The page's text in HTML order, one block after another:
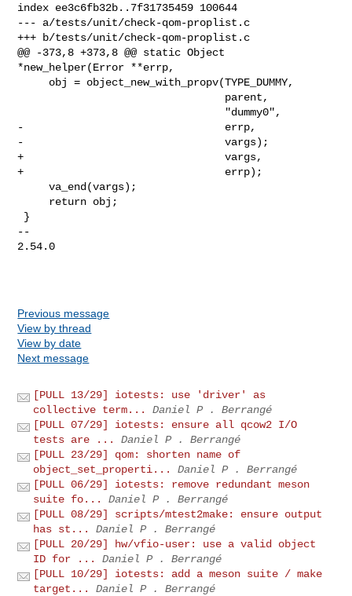
index ee3c6fb32b..7f31735459 100644
--- a/tests/unit/check-qom-proplist.c
+++ b/tests/unit/check-qom-proplist.c
@@ -373,8 +373,8 @@ static Object
*new_helper(Error **errp,
-                                errp,
-                                vargs);
+                                vargs,
+                                errp);
     va_end(vargs);
--
2.54.0
Previous message
View by thread
View by date
Next message
[PULL 13/29] iotests: use 'driver' as
collective term...
Daniel P . Berrangé
[PULL 07/29] iotests: ensure all qcow2 I/O
tests are ...
Daniel P . Berrangé
[PULL 23/29] qom: shorten name of
object_set_properti...
Daniel P . Berrangé
[PULL 06/29] iotests: remove redundant meson
suite fo...
Daniel P . Berrangé
[PULL 08/29] scripts/mtest2make: ensure output
has st...
Daniel P . Berrangé
[PULL 20/29] hw/vfio-user: use a valid object
ID for ...
Daniel P . Berrangé
[PULL 10/29] iotests: add a meson suite / make
target...
Daniel P . Berrangé